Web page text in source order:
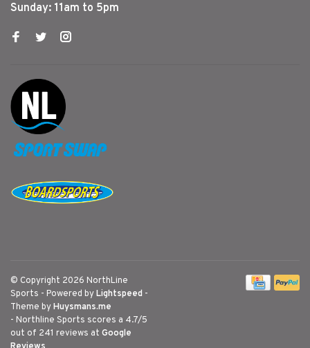
Sunday: 11am to 5pm
© Copyright 2026 NorthLine
Sports - Powered byLightspeed -
Theme byHuysmans.me
- Northline Sports scores a 4.7/5
out of 241 reviews at Google